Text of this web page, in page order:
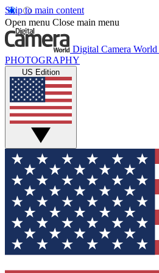
Skip to main content
Open menu Close main menu
Digital Camera World
PHOTOGRAPHY
US Edition